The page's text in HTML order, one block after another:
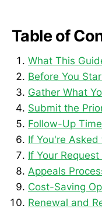
Table of
What This
Before You
Gather What
Submit the
Follow-Up
If You're
If Your
Appeals
Cost-Saving
Renewal and